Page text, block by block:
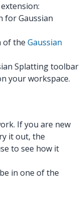
for Gaussian
of the Gaussian
Splatting toolbar
your workspace.
If you are new
it out, the
to see how it
in one of the